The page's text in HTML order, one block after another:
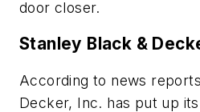
door closer.
Stanley Black &
According to news
Decker, Inc. has put up